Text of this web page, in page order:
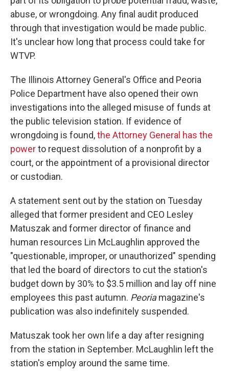
abuse, or wrongdoing. Any final audit produced
through that investigation would be made public.
It's unclear how long that process could take for
WTVP.
The Illinois Attorney General's Office and Peoria
Police Department have also opened their own
investigations into the alleged misuse of funds at
the public television station. If evidence of
wrongdoing is found,the Attorney General has the
powerto request dissolution of a nonprofit by a
court, or the appointment of a provisional director
or custodian.
A statement sent out by the station on Tuesday
alleged that former president and CEO Lesley
Matuszak and former director of finance and
human resources Lin McLaughlin approved the
"questionable, improper, or unauthorized" spending
that led the board of directors to cut the station's
budget down by 30% to $3.5 million and lay off nine
employees this past autumn. Peoriamagazine's
publication was also indefinitely suspended.
Matuszak took her own life a day after resigning
from the station in September. McLaughlin left the
station's employ around the same time.